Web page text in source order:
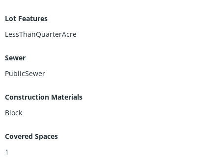
Lot Features
LessThanQuarterAcre
Sewer
PublicSewer
Construction Materials
Block
Covered Spaces
1